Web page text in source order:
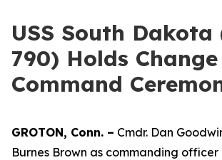
USS South Dakota
790) Holds
Command
GROTON, Conn. – Cmdr. Dan
Burnes Brown as commanding